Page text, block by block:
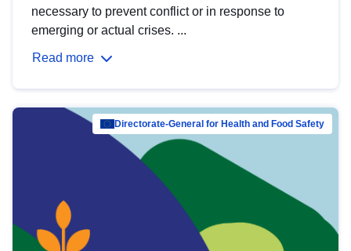
necessary to prevent conflict or in response to
emerging or actual crises. ...
Read more
Directorate-General for Health and Food Safety